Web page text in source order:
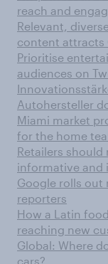
reach and
Relevant,
content attracts
Prioritise
audiences on
Autohersteller
Miami market
for the home
Retailers
informative and
Google rolls out
reporters
How a Latin
reaching new
Global: Where
cars?